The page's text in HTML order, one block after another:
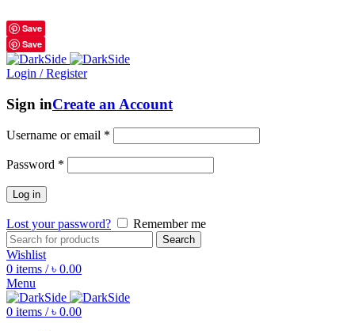
Save
Save
Login / Register
Sign inCreate an Account
Username or email *
Password *
Log in
Lost your password? Remember me
Search
Wishlist
0 items / ৳ 0.00
Menu
0 items / ৳ 0.00